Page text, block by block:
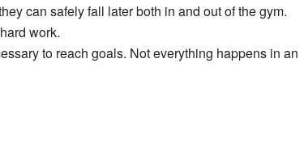
can safely fall later both in and out of the gym.
work.
to reach goals. Not everything happens in an